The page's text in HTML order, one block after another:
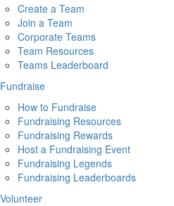
Create a Team
Join a Team
Corporate Teams
Team Resources
Teams Leaderboard
Fundraise
How to Fundraise
Fundraising Resources
Fundraising Rewards
Host a Fundraising Event
Fundraising Legends
Fundraising Leaderboards
Volunteer